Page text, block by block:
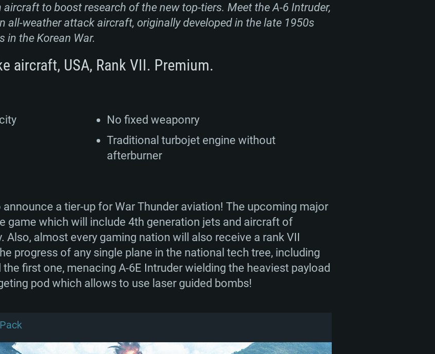
to boost research of the new top-tiers. Meet the A-6 Intruder,
all-weather attack aircraft, originally developed in the late 1950s
in the Korean War.
aircraft, USA, Rank VII. Premium.
No fixed weaponry
Traditional turbojet engine without
afterburner
announce a tier-up for War Thunder aviation! The upcoming major
game which will include 4th generation jets and aircraft of
almost every gaming nation will also receive a rank VII
progress of any single plane in the national tech tree, including
first one, menacing A-6E Intruder wielding the heaviest payload
pod which allows to use laser guided bombs!